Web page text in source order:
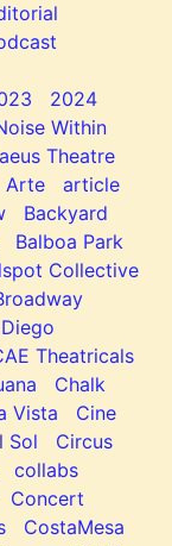
2024
Within
Theatre
Arte
article
Backyard
Balboa Park
Collective
Theatricals
Chalk
Vista
Cine
Sol
Circus
collabs
Concert
CostaMesa